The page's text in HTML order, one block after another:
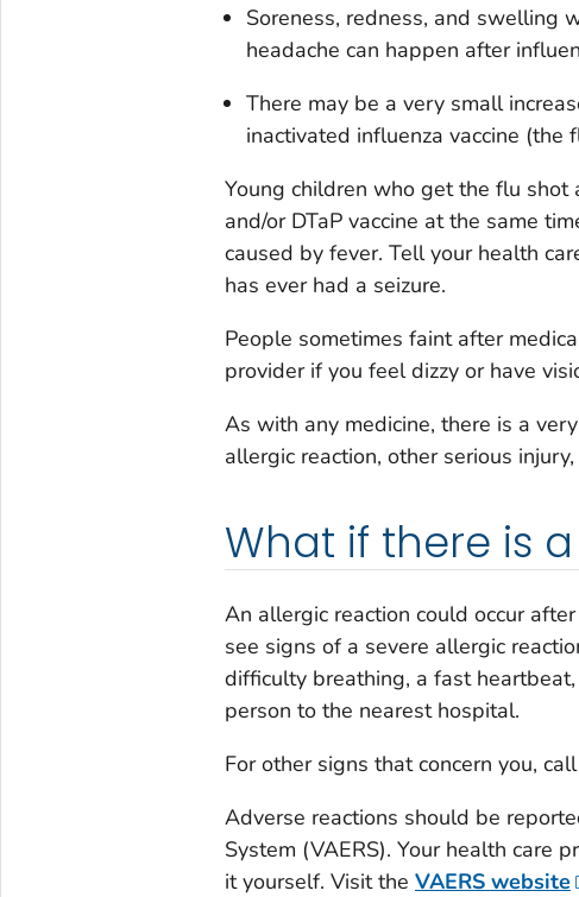
Soreness, redness, and swelling
headache can happen after
There may be a very small
inactivated influenza vaccine (the
Young children who get the flu shot
and/or DTaP vaccine at the same
caused by fever. Tell your health
has ever had a seizure.
People sometimes faint after
provider if you feel dizzy or have
As with any medicine, there is a
allergic reaction, other serious
What if there is
An allergic reaction could occur
see signs of a severe allergic
difficulty breathing, a fast
person to the nearest hospital.
For other signs that concern you,
Adverse reactions should be
System (VAERS). Your health care
it yourself. Visit the VAERS website